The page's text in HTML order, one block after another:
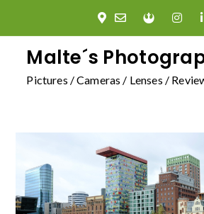
contentMalte´s
Pictures / Cameras / Lenses /